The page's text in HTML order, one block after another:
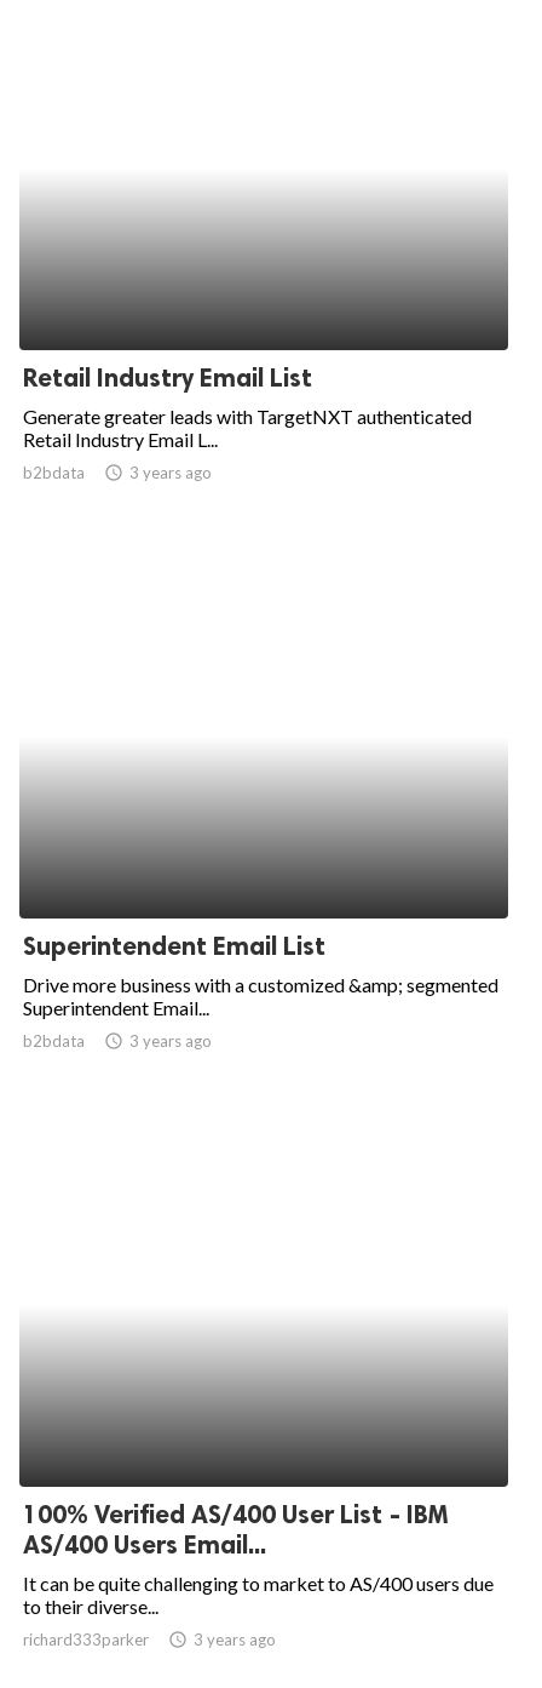
Retail Industry Email List
Generate greater leads with TargetNXT authenticated
Retail Industry Email L...
b2bdata access_time 3 years ago
Superintendent Email List
Drive more business with a customized &amp; segmented
Superintendent Email...
b2bdata access_time 3 years ago
100% Verified AS/400 User List - IBM
AS/400 Users Email...
It can be quite challenging to market to AS/400 users due
to their diverse...
richard333parker access_time 3 years ago